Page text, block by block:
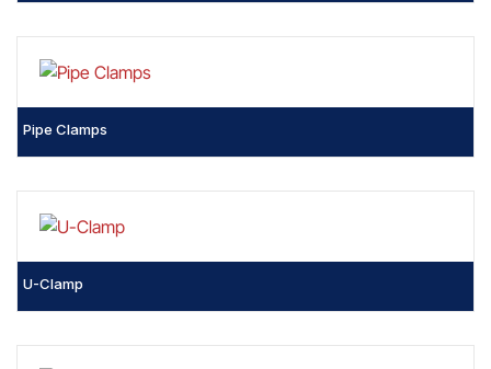
Pipe Clamps
U-Clamp